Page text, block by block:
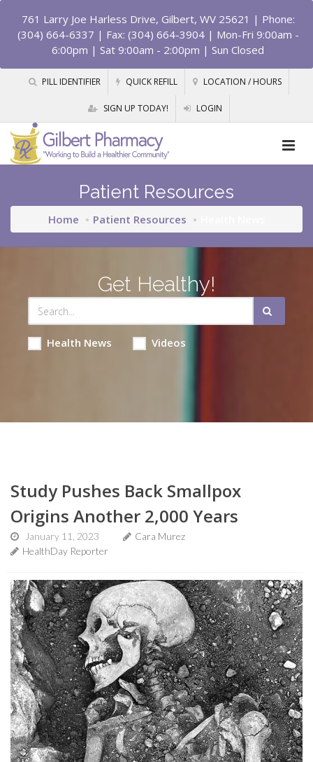
761 Larry Joe Harless Drive, Gilbert, WV 25621 | Phone:
(304) 664-6337 | Fax: (304) 664-3904 | Mon-Fri 9:00am -
6:00pm | Sat 9:00am - 2:00pm | Sun Closed
PILL IDENTIFIER QUICK REFILL LOCATION / HOURS
SIGN UP TODAY! LOGIN
Patient Resources
Home Patient Resources
Get Healthy!
Health News Videos
Study Pushes Back Smallpox
Origins Another 2,000 Years
January 11, 2023
Cara Murez
HealthDay Reporter